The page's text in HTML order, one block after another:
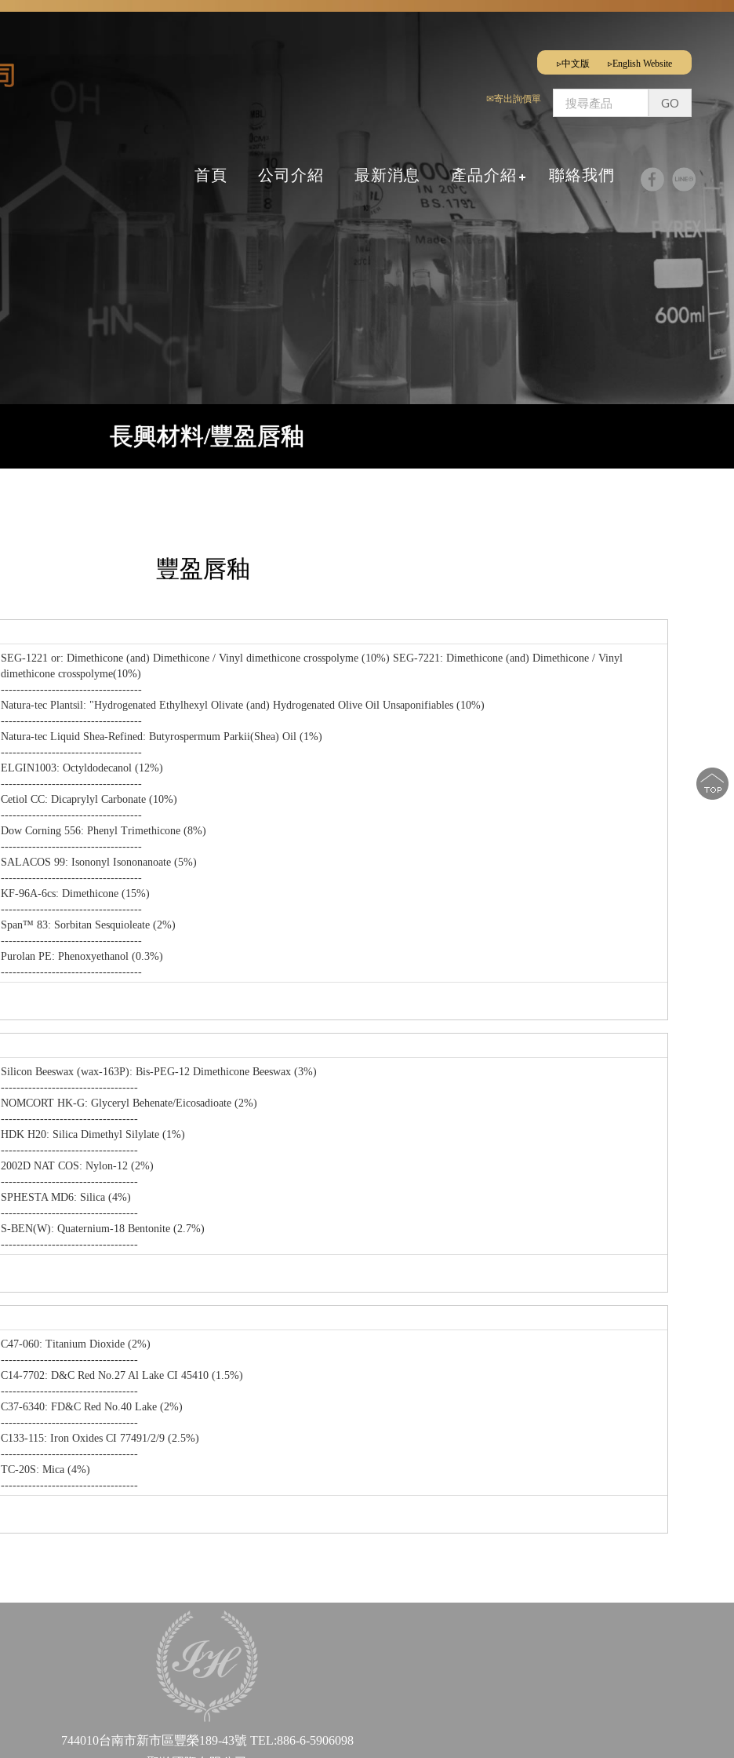
首頁 公司介紹 最新消息 產品介紹 聯絡我們
✉寄出詢價單
▹中文版 ▹English Website
長興材料/豐盈唇釉
豐盈唇釉
SEG-1221 or: Dimethicone (and) Dimethicone / Vinyl dimethicone crosspolyme (10%) SEG-7221: Dimethicone (and) Dimethicone / Vinyl
dimethicone crosspolyme(10%)
------------------------------------
Natura-tec Plantsil: "Hydrogenated Ethylhexyl Olivate (and) Hydrogenated Olive Oil Unsaponifiables (10%)
------------------------------------
Natura-tec Liquid Shea-Refined: Butyrospermum Parkii(Shea) Oil (1%)
------------------------------------
ELGIN1003: Octyldodecanol (12%)
------------------------------------
Cetiol CC: Dicaprylyl Carbonate (10%)
------------------------------------
Dow Corning 556: Phenyl Trimethicone (8%)
------------------------------------
SALACOS 99: Isononyl Isononanoate (5%)
------------------------------------
KF-96A-6cs: Dimethicone (15%)
------------------------------------
Span™ 83: Sorbitan Sesquioleate (2%)
------------------------------------
Purolan PE: Phenoxyethanol (0.3%)
------------------------------------
Silicon Beeswax (wax-163P): Bis-PEG-12 Dimethicone Beeswax (3%)
-----------------------------------
NOMCORT HK-G: Glyceryl Behenate/Eicosadioate (2%)
-----------------------------------
HDK H20: Silica Dimethyl Silylate (1%)
-----------------------------------
2002D NAT COS: Nylon-12 (2%)
-----------------------------------
SPHESTA MD6: Silica (4%)
-----------------------------------
S-BEN(W): Quaternium-18 Bentonite (2.7%)
-----------------------------------
C47-060: Titanium Dioxide (2%)
-----------------------------------
C14-7702: D&C Red No.27 Al Lake CI 45410 (1.5%)
-----------------------------------
C37-6340: FD&C Red No.40 Lake (2%)
-----------------------------------
C133-115: Iron Oxides CI 77491/2/9 (2.5%)
-----------------------------------
TC-20S: Mica (4%)
-----------------------------------
744010台南市新市區豐榮189-43號 TEL:886-6-5906098